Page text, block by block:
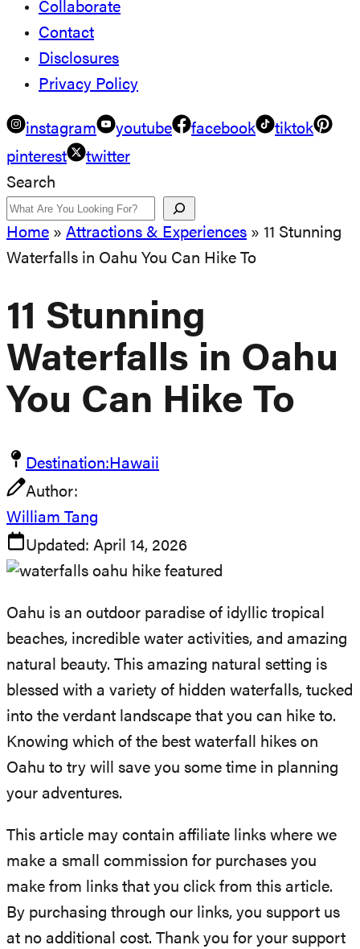
Collaborate
Contact
Disclosures
Privacy Policy
instagram youtube facebook
tiktok
pinterest
twitter
Search
Home » Attractions & Experiences » 11 Stunning
Waterfalls in Oahu You Can Hike To
11 Stunning
Waterfalls in Oahu
You Can Hike To
Destination:Hawaii
Author:
William Tang
Updated: April 14, 2026
Oahu is an outdoor paradise of idyllic tropical
beaches, incredible water activities, and amazing
natural beauty. This amazing natural setting is
blessed with a variety of hidden waterfalls, tucked
into the verdant landscape that you can hike to.
Knowing which of the best waterfall hikes on
Oahu to try will save you some time in planning
your adventures.
This article may contain affiliate links where we
make a small commission for purchases you
make from links that you click from this article.
By purchasing through our links, you support us
at no additional cost. Thank you for your support